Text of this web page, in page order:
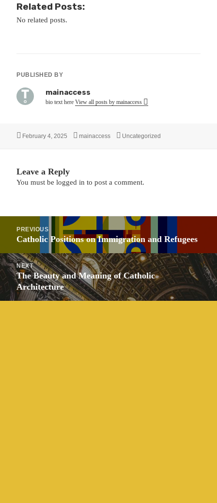
Related Posts:
No related posts.
PUBLISHED BY
mainaccess
bio text hereView all posts by mainaccess
Posted
February 4, 2025 Author
mainaccess Categories
Uncategorized
Leave a Reply
You must belogged in to post a comment.
navigation
PREVIOUS
Previous
Catholic Positions on Immigration and Refugees
NEXT
Next
post:
The Beauty and Meaning of Catholic
Architecture